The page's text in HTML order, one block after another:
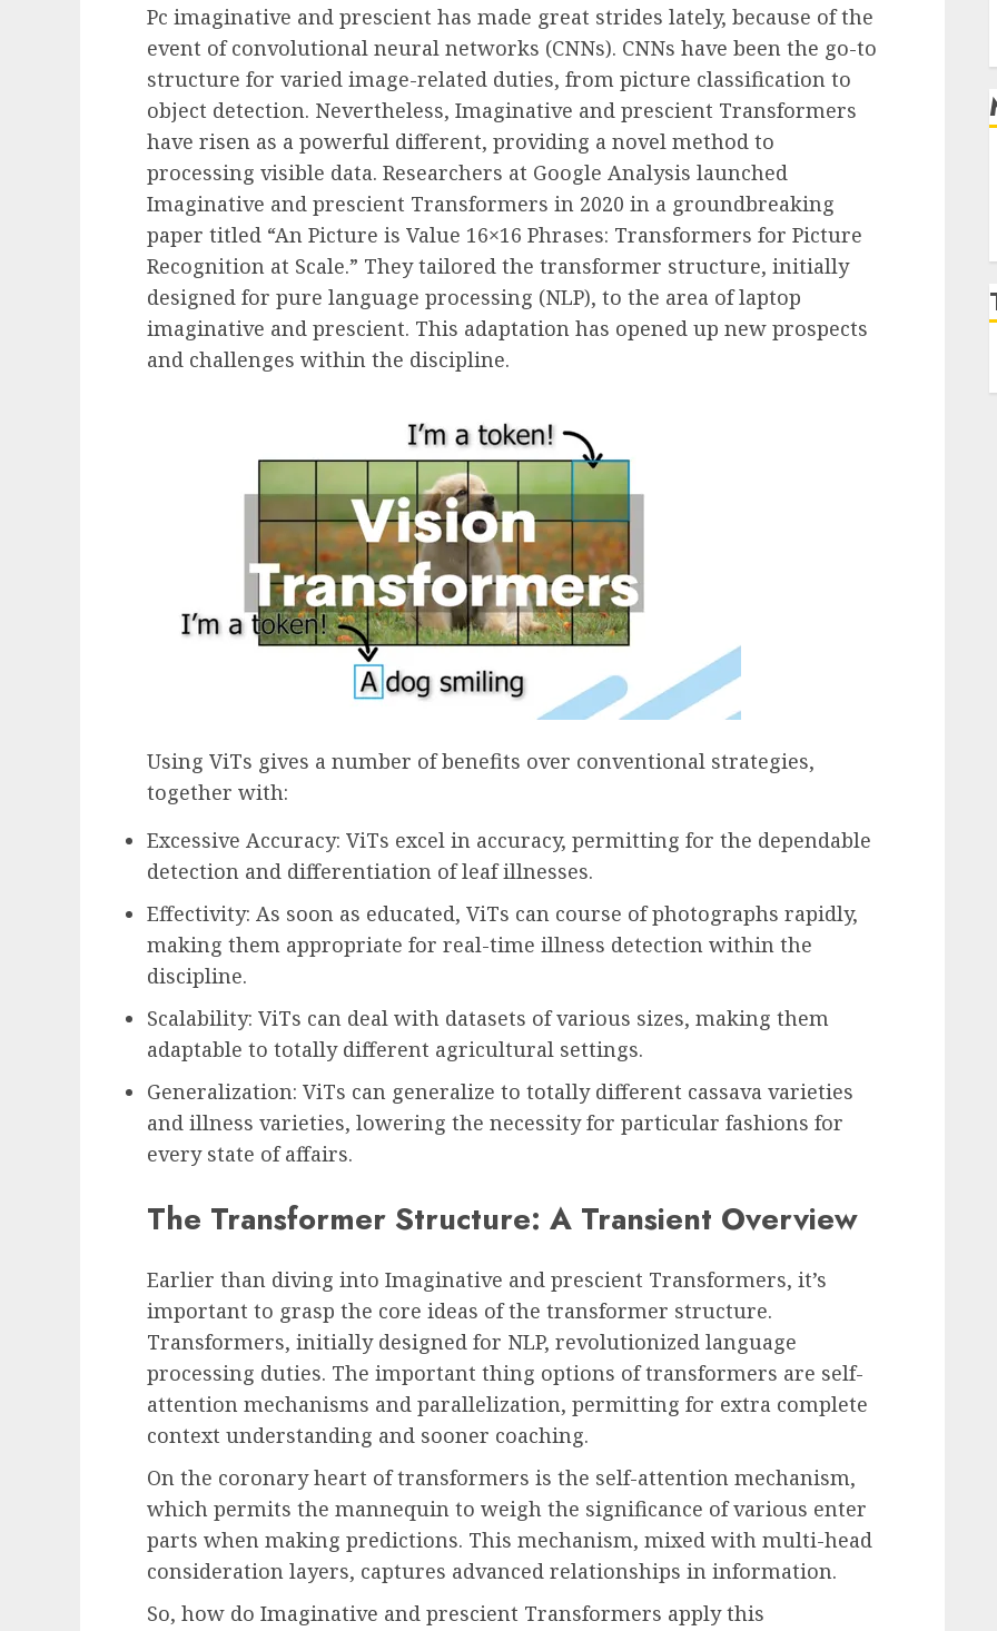
Pc imaginative and prescient has made great strides lately, because of the
event of convolutional neural networks (CNNs). CNNs have been the go-to
structure for varied image-related duties, from picture classification to
object detection. Nevertheless, Imaginative and prescient Transformers
have risen as a powerful different, providing a novel method to
processing visible data. Researchers at Google Analysis launched
Imaginative and prescient Transformers in 2020 in a groundbreaking
paper titled “An Picture is Value 16×16 Phrases: Transformers for Picture
Recognition at Scale.” They tailored the transformer structure, initially
designed for pure language processing (NLP), to the area of laptop
imaginative and prescient. This adaptation has opened up new prospects
and challenges within the discipline.
Using ViTs gives a number of benefits over conventional strategies,
together with:
Excessive Accuracy: ViTs excel in accuracy, permitting for the dependable
detection and differentiation of leaf illnesses.
Effectivity: As soon as educated, ViTs can course of photographs rapidly,
making them appropriate for real-time illness detection within the
discipline.
Scalability: ViTs can deal with datasets of various sizes, making them
adaptable to totally different agricultural settings.
Generalization: ViTs can generalize to totally different cassava varieties
and illness varieties, lowering the necessity for particular fashions for
every state of affairs.
The Transformer Structure: A Transient Overview
Earlier than diving into Imaginative and prescient Transformers, it’s
important to grasp the core ideas of the transformer structure.
Transformers, initially designed for NLP, revolutionized language
processing duties. The important thing options of transformers are self-
attention mechanisms and parallelization, permitting for extra complete
context understanding and sooner coaching.
On the coronary heart of transformers is the self-attention mechanism,
which permits the mannequin to weigh the significance of various enter
parts when making predictions. This mechanism, mixed with multi-head
consideration layers, captures advanced relationships in information.
So, how do Imaginative and prescient Transformers apply this